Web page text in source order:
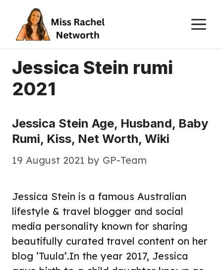
content
Jessica Stein rumi
2021
Jessica Stein Age, Husband, Baby
Rumi, Kiss, Net Worth, Wiki
19 August 2021 by GP-Team
Jessica Stein is a famous Australian
lifestyle & travel blogger and social
media personality known for sharing
beautifully curated travel content on her
blog ‘Tuula’.In the year 2017, Jessica